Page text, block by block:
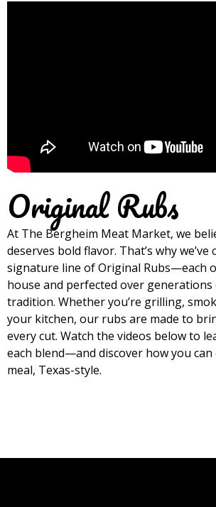
Original Rubs
At The Bergheim Meat Market, we
deserves bold flavor. That’s why we’ve
signature line of Original Rubs—each
house and perfected over
tradition. Whether you’re grilling,
your kitchen, our rubs are made to
every cut. Watch the videos below to
each blend—and discover how you
meal, Texas-style.